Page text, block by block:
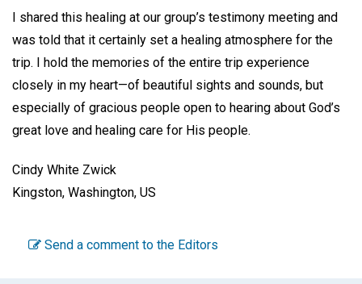
I shared this healing at our group’s testimony meeting and
was told that it certainly set a healing atmosphere for the
trip. I hold the memories of the entire trip experience
closely in my heart—of beautiful sights and sounds, but
especially of gracious people open to hearing about God’s
great love and healing care for His people.
Cindy White Zwick
Kingston, Washington, US
Send a comment to the Editors